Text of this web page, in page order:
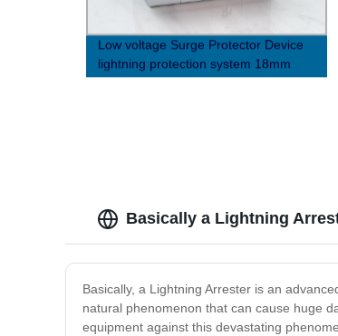
Low voltage Surge Protector Device
lightning protection system 18mm
OBO Structure
Basically a Lightning
Basically, a Lightning Arrester is an
natural phenomenon that can cause huge
equipment against this devastating